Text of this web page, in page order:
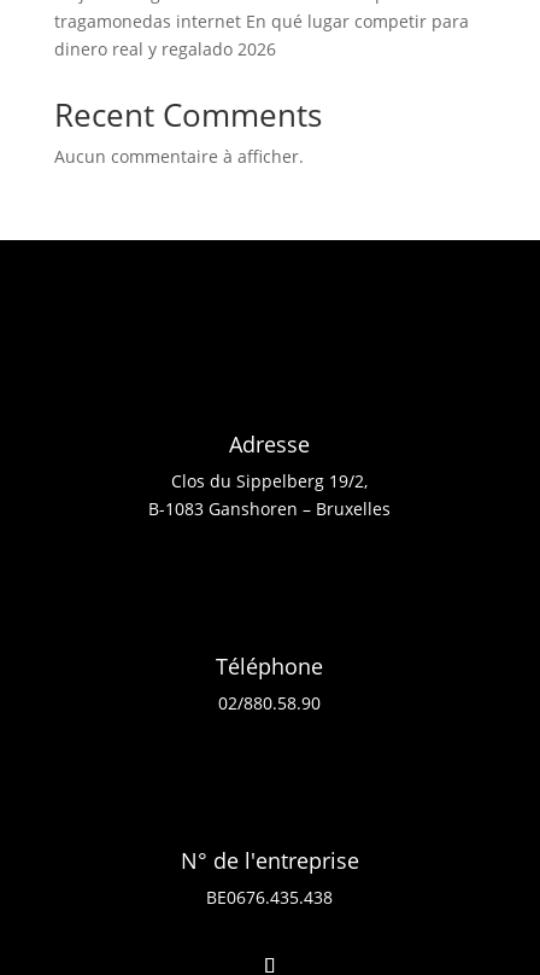
tragamonedas internet En qué lugar competir para
dinero real y regalado 2026
Recent Comments
Aucun commentaire à afficher.
Adresse
Clos du Sippelberg 19/2,
B-1083 Ganshoren – Bruxelles
Téléphone
02/880.58.90
N° de l'entreprise
BE0676.435.438